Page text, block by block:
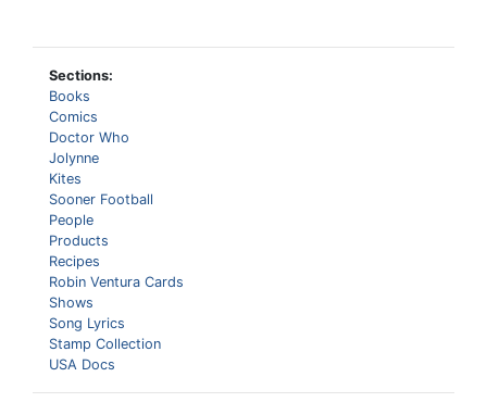
Sections:
Books
Comics
Doctor Who
Jolynne
Kites
Sooner Football
People
Products
Recipes
Robin Ventura Cards
Shows
Song Lyrics
Stamp Collection
USA Docs